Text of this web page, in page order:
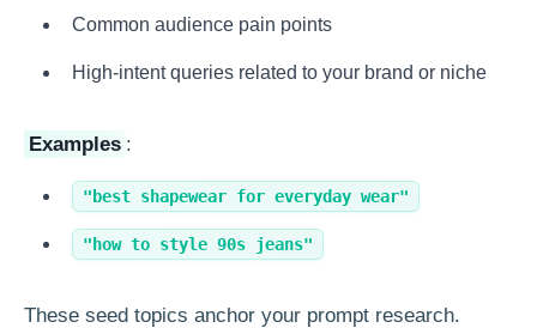
Common audience pain points
High-intent queries related to your brand or niche
Examples :
"best shapewear for everyday wear"
"how to style 90s jeans"
These seed topics anchor your prompt research.